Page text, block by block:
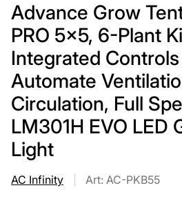
Advance Grow
PRO 5x5, 6-Plant
Integrated
Automate
Circulation, Full
LM301H EVO LED
Light
AC Infinity
Art: AC-PKB55